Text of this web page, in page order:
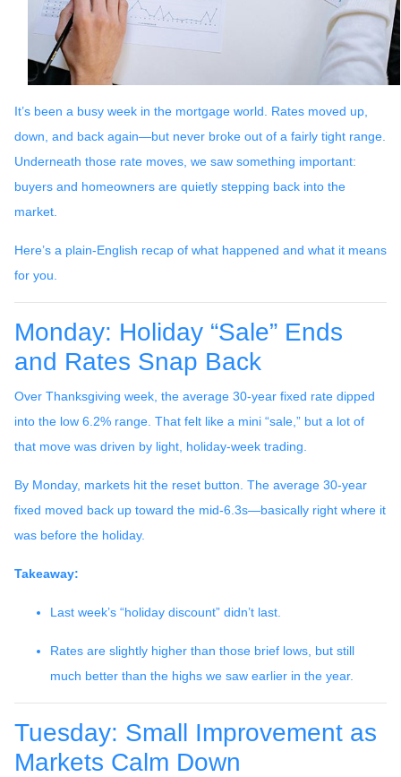
It’s been a busy week in the mortgage world. Rates moved up,
down, and back again—but never broke out of a fairly tight range.
Underneath those rate moves, we saw something important:
buyers and homeowners are quietly stepping back into the
market.
Here’s a plain-English recap of what happened and what it means
for you.
Monday: Holiday “Sale” Ends
and Rates Snap Back
Over Thanksgiving week, the average 30-year fixed rate dipped
into the low 6.2% range. That felt like a mini “sale,” but a lot of
that move was driven by light, holiday-week trading.
By Monday, markets hit the reset button. The average 30-year
fixed moved back up toward the mid-6.3s—basically right where it
was before the holiday.
Takeaway:
Last week’s “holiday discount” didn’t last.
Rates are slightly higher than those brief lows, but still
much better than the highs we saw earlier in the year.
Tuesday: Small Improvement as
Markets Calm Down